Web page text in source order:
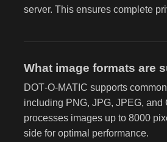
server. This ensures complete
What image formats are
DOT‑O‑MATIC supports
including PNG, JPG, JPEG, and
processes images up to 8000
side for optimal performance.